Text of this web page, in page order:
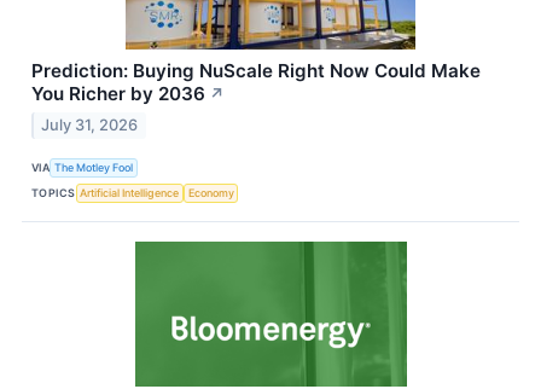
Prediction: Buying NuScale Right Now Could Make
You Richer by 2036 ↗
July 31, 2026
VIA The Motley Fool
TOPICS Artificial Intelligence Economy